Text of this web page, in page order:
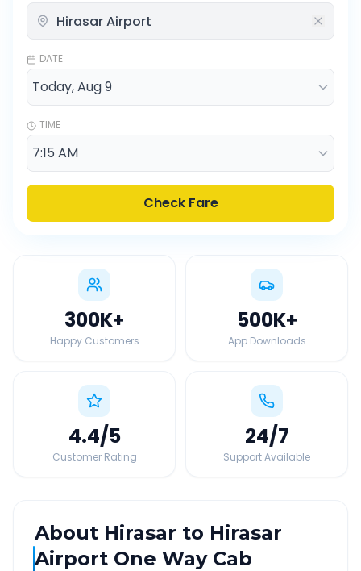
DATE
TIME
Check Fare
300K+
Happy Customers
500K+
App Downloads
4.4/5
Customer Rating
24/7
Support Available
About Hirasar to Hirasar
Airport One Way Cab